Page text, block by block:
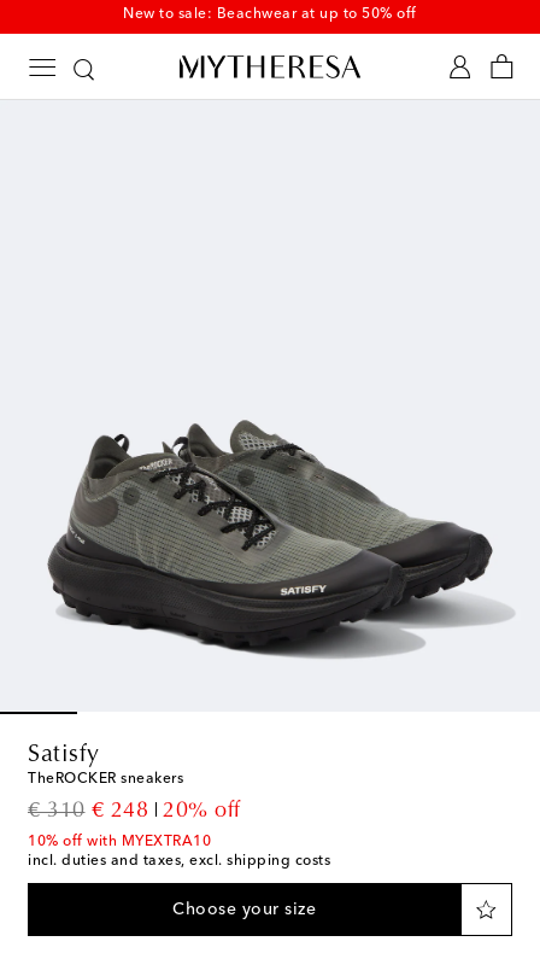
New to sale: Beachwear at up to 50% off
Satisfy
TheROCKER sneakers
€ 310
original price
€ 248
discount price
20% off
10% off with MYEXTRA10
incl. duties and taxes, excl. shipping costs
Choose your size